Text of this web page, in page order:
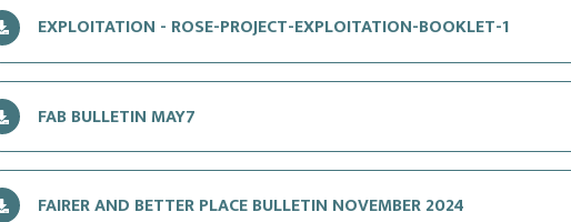
EXPLOITATION - ROSE-PROJECT-EXPLOITATION-BOOKLET-1
FAB BULLETIN MAY7
FAIRER AND BETTER PLACE BULLETIN NOVEMBER 2024